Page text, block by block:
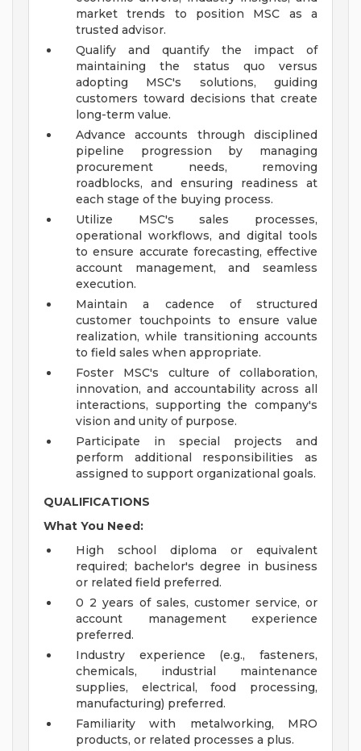
market trends to position MSC as a
trusted advisor.
Qualify and quantify the impact of
maintaining the status quo versus
adopting MSC's solutions, guiding
customers toward decisions that create
long-term value.
Advance accounts through disciplined
pipeline progression by managing
procurement needs, removing
roadblocks, and ensuring readiness at
each stage of the buying process.
Utilize MSC's sales processes,
operational workflows, and digital tools
to ensure accurate forecasting, effective
account management, and seamless
execution.
Maintain a cadence of structured
customer touchpoints to ensure value
realization, while transitioning accounts
to field sales when appropriate.
Foster MSC's culture of collaboration,
innovation, and accountability across all
interactions, supporting the company's
vision and unity of purpose.
Participate in special projects and
perform additional responsibilities as
assigned to support organizational goals.
QUALIFICATIONS
What You Need:
High school diploma or equivalent
required; bachelor's degree in business
or related field preferred.
0 2 years of sales, customer service, or
account management experience
preferred.
Industry experience (e.g., fasteners,
chemicals, industrial maintenance
supplies, electrical, food processing,
manufacturing) preferred.
Familiarity with metalworking, MRO
products, or related processes a plus.